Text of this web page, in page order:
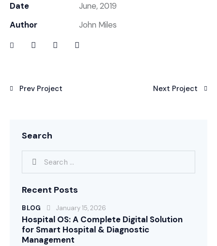
Date
June, 2019
Author
John Miles
Prev Project Next Project
Search
Recent Posts
BLOG January 15, 2026
Hospital OS: A Complete Digital Solution
for Smart Hospital & Diagnostic
Management